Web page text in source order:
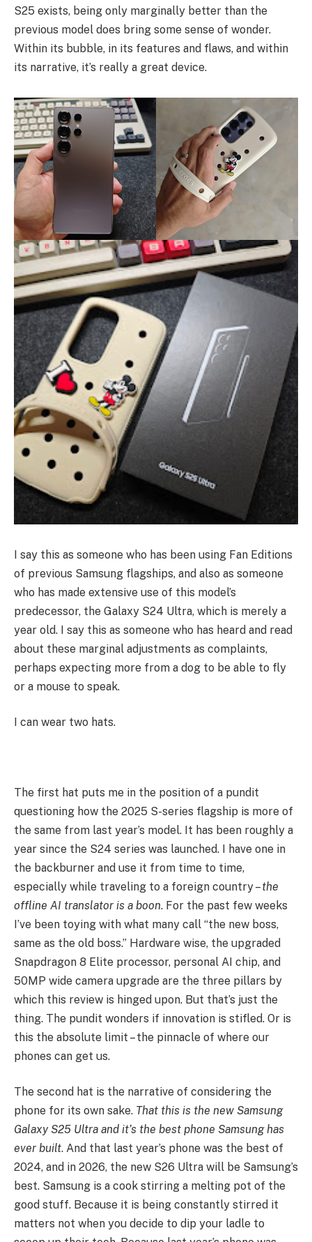
S25 exists, being only marginally better than the
previous model does bring some sense of wonder.
Within its bubble, in its features and flaws, and within
its narrative, it’s really a great device.
I say this as someone who has been using Fan Editions
of previous Samsung flagships, and also as someone
who has made extensive use of this model’s
predecessor, the Galaxy S24 Ultra, which is merely a
year old. I say this as someone who has heard and read
about these marginal adjustments as complaints,
perhaps expecting more from a dog to be able to fly
or a mouse to speak.
I can wear two hats.
The first hat puts me in the position of a pundit
questioning how the 2025 S-series flagship is more of
the same from last year’s model. It has been roughly a
year since the S24 series was launched. I have one in
the backburner and use it from time to time,
especially while traveling to a foreign country –the
offline AI translator is a boon. For the past few weeks
I’ve been toying with what many call “the new boss,
same as the old boss.” Hardware wise, the upgraded
Snapdragon 8 Elite processor, personal AI chip, and
50MP wide camera upgrade are the three pillars by
which this review is hinged upon. But that’s just the
thing. The pundit wonders if innovation is stifled. Or is
this the absolute limit – the pinnacle of where our
phones can get us.
The second hat is the narrative of considering the
phone for its own sake. That this is the new Samsung
Galaxy S25 Ultra and it’s the best phone Samsung has
ever built. And that last year’s phone was the best of
2024, and in 2026, the new S26 Ultra will be Samsung’s
best. Samsung is a cook stirring a melting pot of the
good stuff. Because it is being constantly stirred it
matters not when you decide to dip your ladle to